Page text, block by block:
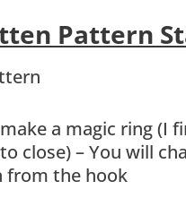
Pattern
a magic ring (I
– You will
from the hook